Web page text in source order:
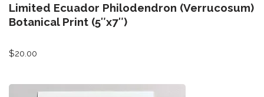
Birthstones
Limited Ecuador Philodendron (Verrucosum)
Botanical Print (5″x7″)
$20.00